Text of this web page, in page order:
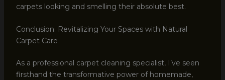
carpets looking and smelling their absolute best.
Conclusion: Revitalizing Your Spaces with Natural
Carpet Care
As a professional carpet cleaning specialist, I’ve seen
firsthand the transformative power of homemade,